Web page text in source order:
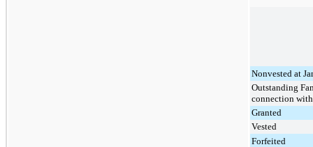
Nonvested at
Outstanding
connection
Granted
Vested
Forfeited